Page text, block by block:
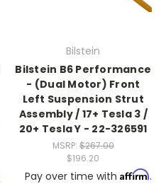
Bilstein
Bilstein B6 Performance
- (Dual Motor) Front
Left Suspension Strut
Assembly / 17+ Tesla 3 /
20+ Tesla Y - 22-326591
MSRP: $267.00
$196.20
Pay over time with Affirm.